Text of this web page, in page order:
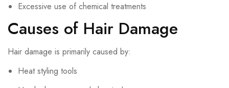
Excessive use of chemical treatments
Causes of Hair Damage
Hair damage is primarily caused by:
Heat styling tools